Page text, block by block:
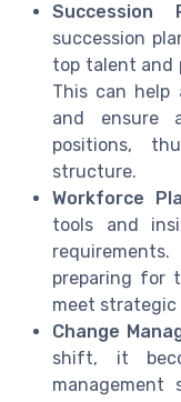
Succession
succession
top talent and
This can help
and ensure
positions,
structure.
Workforce
tools and
preparing for
meet strategic
Change
shift, it